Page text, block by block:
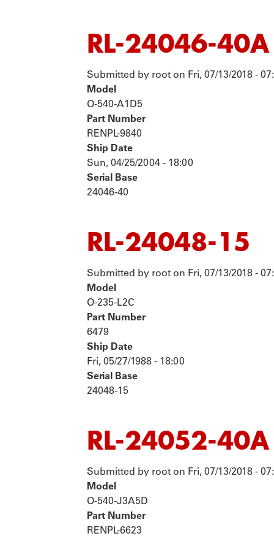
RL-24046-40A
Submitted by root on Fri, 07/13/2018 -
Model
O-540-A1D5
Part Number
RENPL-9840
Ship Date
Sun, 04/25/2004 - 18:00
Serial Base
24046-40
RL-24048-15
Submitted by root on Fri, 07/13/2018 -
Model
O-235-L2C
Part Number
6479
Ship Date
Fri, 05/27/1988 - 18:00
Serial Base
24048-15
RL-24052-40A
Submitted by root on Fri, 07/13/2018 -
Model
O-540-J3A5D
Part Number
RENPL-6623